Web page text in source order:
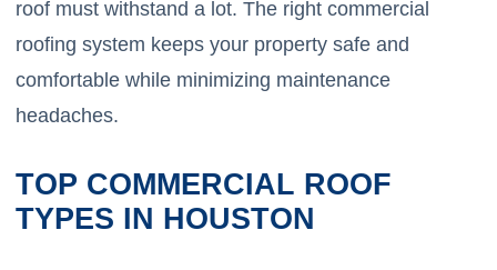
roof must withstand a lot. The right commercial
roofing system keeps your property safe and
comfortable while minimizing maintenance
headaches.
TOP COMMERCIAL ROOF
TYPES IN HOUSTON